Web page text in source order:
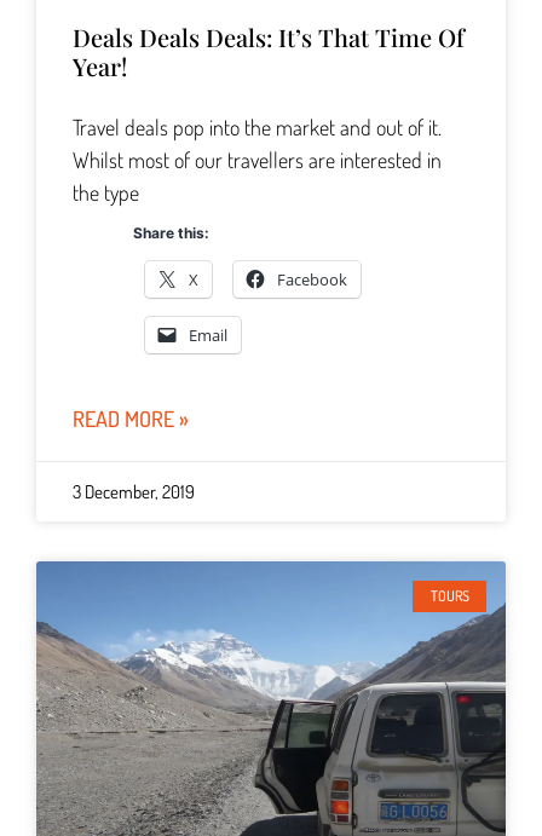
Deals Deals Deals: It’s That Time Of
Year!
Travel deals pop into the market and out of it.
Whilst most of our travellers are interested in
the type
Share this:
X Facebook
Email
READ MORE »
3 December, 2019
TOURS